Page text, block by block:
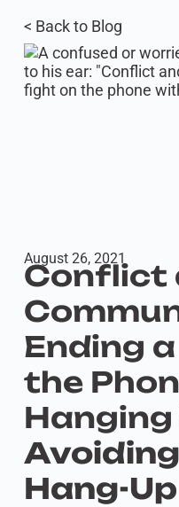
< Back to Blog
August 26, 2021
Conflict
Ending
the
Hanging
Hang-Up